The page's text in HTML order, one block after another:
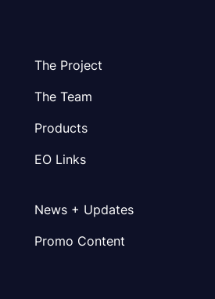
The Project
The Team
Products
EO Links
News + Updates
Promo Content